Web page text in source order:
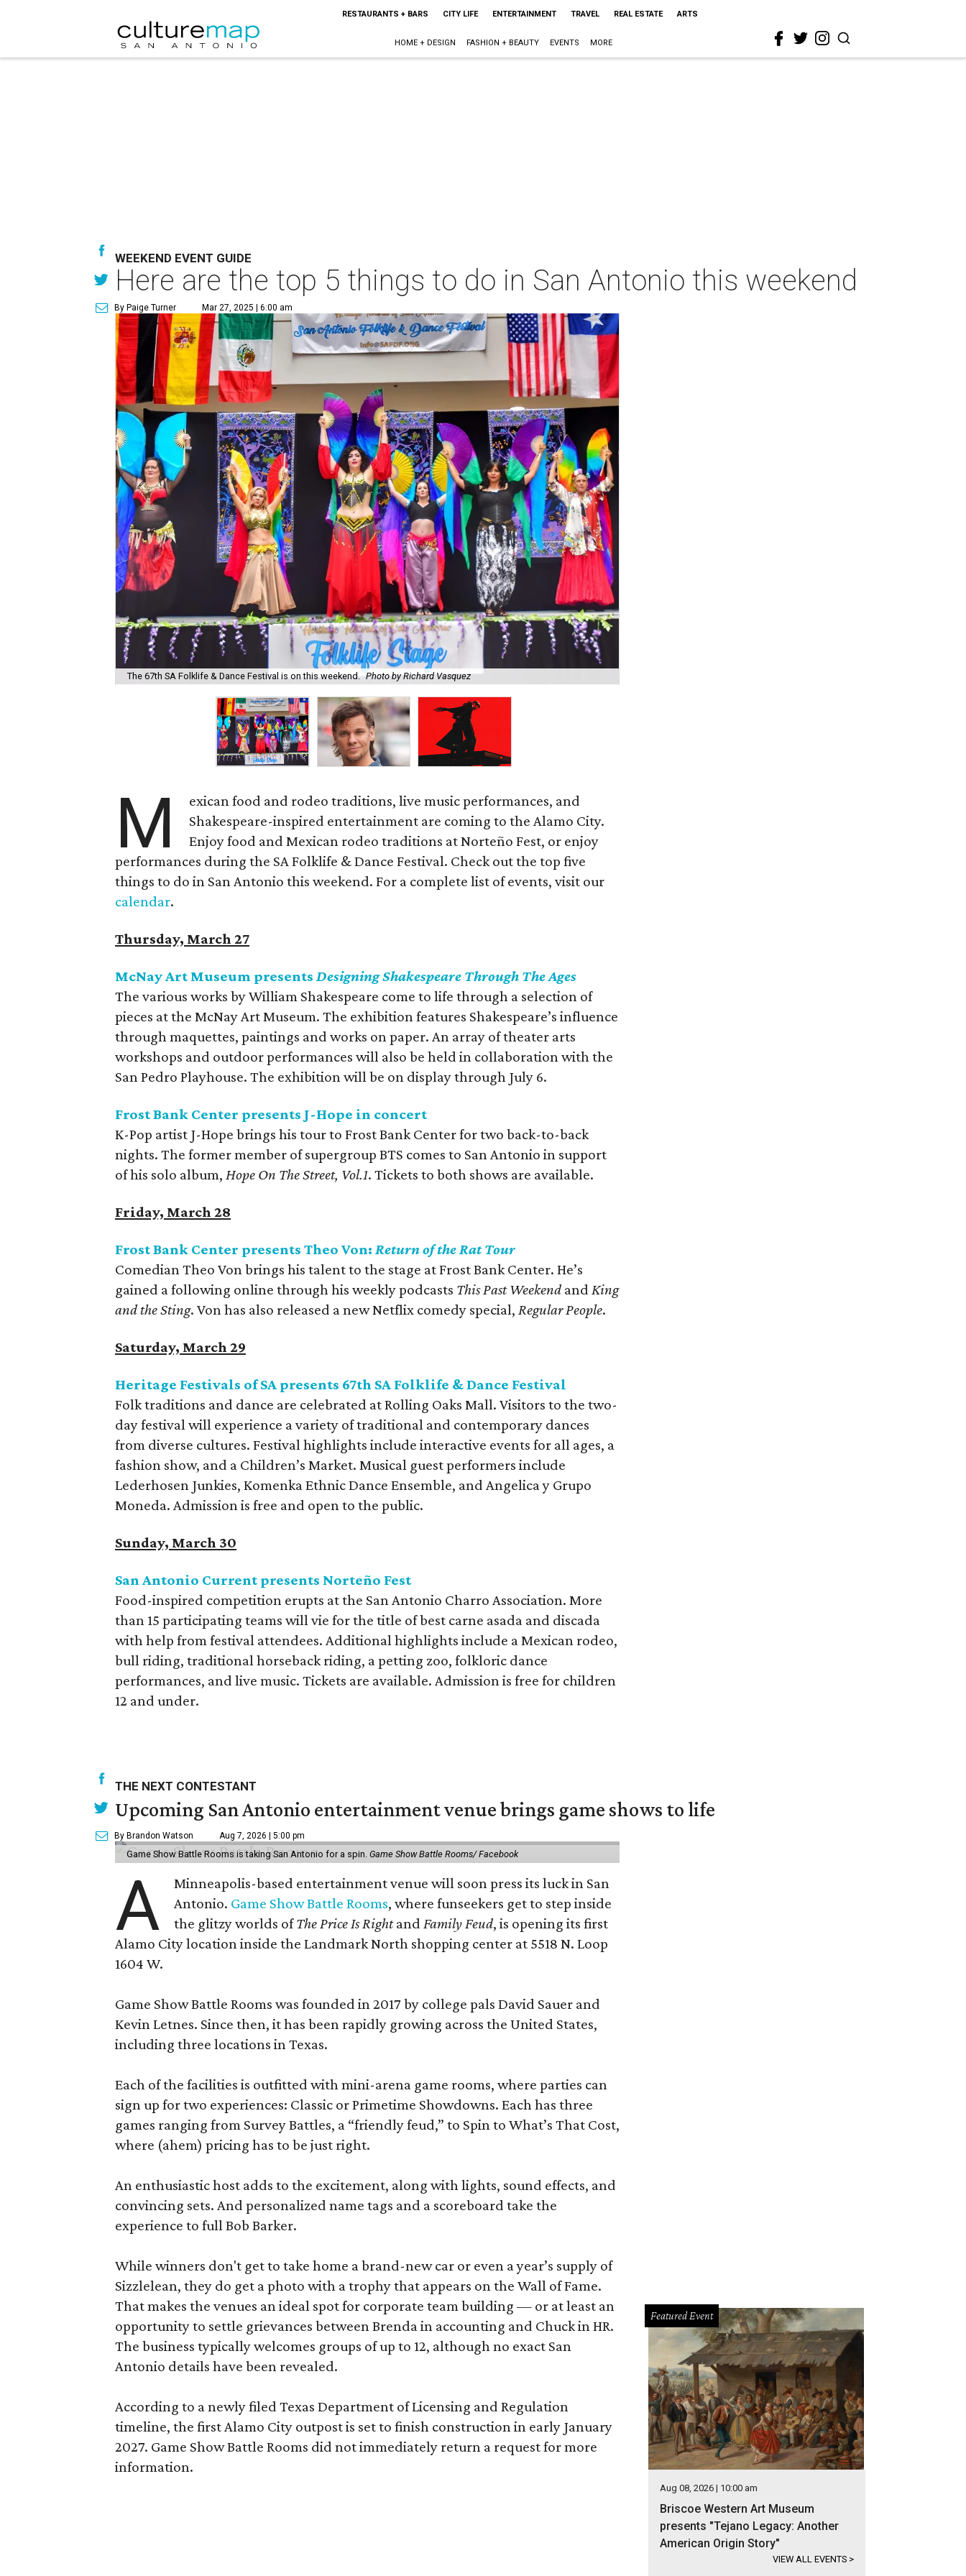
RESTAURANTS + BARS CITY LIFE ENTERTAINMENT TRAVEL REAL ESTATE ARTS
HOME + DESIGN FASHION + BEAUTY EVENTS MORE
WEEKEND EVENT GUIDE
Here are the top 5 things to do in San Antonio this weekend
By Paige Turner Mar 27, 2025 | 6:00 am
The 67th SA Folklife & Dance Festival is on this weekend. Photo by Richard Vasquez
M
exican food and rodeo traditions, live music performances, and
Shakespeare-inspired entertainment are coming to the Alamo City.
Enjoy food and Mexican rodeo traditions at Norteño Fest, or enjoy
performances during the SA Folklife & Dance Festival. Check out the top five
things to do in San Antonio this weekend. For a complete list of events, visit our
calendar.
Thursday, March 27
McNay Art Museum presents Designing Shakespeare Through The Ages
The various works by William Shakespeare come to life through a selection of
pieces at the McNay Art Museum. The exhibition features Shakespeare’s influence
through maquettes, paintings and works on paper. An array of theater arts
workshops and outdoor performances will also be held in collaboration with the
San Pedro Playhouse. The exhibition will be on display through July 6.
Frost Bank Center presents J-Hope in concert
K-Pop artist J-Hope brings his tour to Frost Bank Center for two back-to-back
nights. The former member of supergroup BTS comes to San Antonio in support
of his solo album, Hope On The Street, Vol.1. Tickets to both shows are available.
Friday, March 28
Frost Bank Center presents Theo Von: Return of the Rat Tour
Comedian Theo Von brings his talent to the stage at Frost Bank Center. He’s
gained a following online through his weekly podcasts This Past Weekendand King
and the Sting. Von has also released a new Netflix comedy special, Regular People.
Saturday, March 29
Heritage Festivals of SA presents 67th SA Folklife & Dance Festival
Folk traditions and dance are celebrated at Rolling Oaks Mall. Visitors to the two-
day festival will experience a variety of traditional and contemporary dances
from diverse cultures. Festival highlights include interactive events for all ages, a
fashion show, and a Children’s Market. Musical guest performers include
Lederhosen Junkies, Komenka Ethnic Dance Ensemble, and Angelica y Grupo
Moneda. Admission is free and open to the public.
Sunday, March 30
San Antonio Current presents Norteño Fest
Food-inspired competition erupts at the San Antonio Charro Association. More
than 15 participating teams will vie for the title of best carne asada and discada
with help from festival attendees. Additional highlights include a Mexican rodeo,
bull riding, traditional horseback riding, a petting zoo, folkloric dance
performances, and live music. Tickets are available. Admission is free for children
12 and under.
THE NEXT CONTESTANT
Upcoming San Antonio entertainment venue brings game shows to life
By Brandon Watson Aug 7, 2026 | 5:00 pm
Game Show Battle Rooms is taking San Antonio for a spin. Game Show Battle Rooms/ Facebook
A
Minneapolis-based entertainment venue will soon press its luck in San
Antonio. Game Show Battle Rooms, where funseekers get to step inside
the glitzy worlds ofThe Price Is RightandFamily Feud, is opening its first
Alamo City location inside the Landmark North shopping center at 5518 N. Loop
1604 W.
Game Show Battle Rooms was founded in 2017 by college pals David Sauer and
Kevin Letnes. Since then, it has been rapidly growing across the United States,
including three locations in Texas.
Each of the facilities is outfitted with mini-arena game rooms, where parties can
sign up for two experiences: Classic or Primetime Showdowns. Each has three
games ranging from Survey Battles, a “friendly feud,” to Spin to What’s That Cost,
where (ahem) pricing has to be just right.
An enthusiastic host adds to the excitement, along with lights, sound effects, and
convincing sets. And personalized name tags and a scoreboard take the
experience to full Bob Barker.
While winners don't get to take home a brand-new car or even a year’s supply of
Sizzlelean, they do get a photo with a trophy that appears on the Wall of Fame.
That makes the venues an ideal spot for corporate team building — or at least an
opportunity to settle grievances between Brenda in accounting and Chuck in HR.
The business typically welcomes groups of up to 12, although no exact San
Antonio details have been revealed.
According to a newly filed Texas Department of Licensing and Regulation
timeline, the first Alamo City outpost is set to finish construction in early January
2027. Game Show Battle Rooms did not immediately return a request for more
information.
Featured Event
Aug 08, 2026 | 10:00 am
Briscoe Western Art Museum
presents "Tejano Legacy: Another
American Origin Story"
VIEW ALL EVENTS >